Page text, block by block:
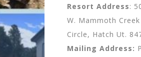
Resort Address:
W. Mammoth Creek
Circle, Hatch Ut.
Mailing Address: